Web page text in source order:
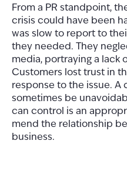
From a PR standpoint,
crisis could have been
was slow to report to
they needed. They
media, portraying a lack
Customers lost trust in
response to the issue. A
sometimes be
can control is an
mend the relationship
business.